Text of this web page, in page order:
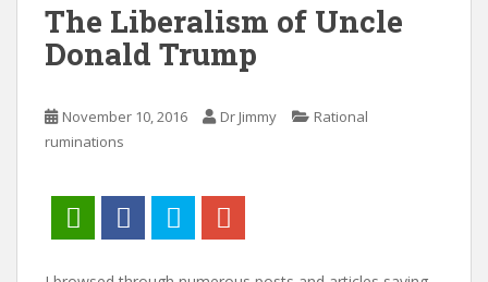
The Liberalism of Uncle
Donald Trump
November 10, 2016 Dr Jimmy
Rational
ruminations